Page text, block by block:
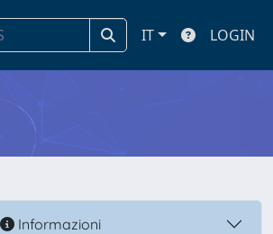
IT LOGIN
Informazioni